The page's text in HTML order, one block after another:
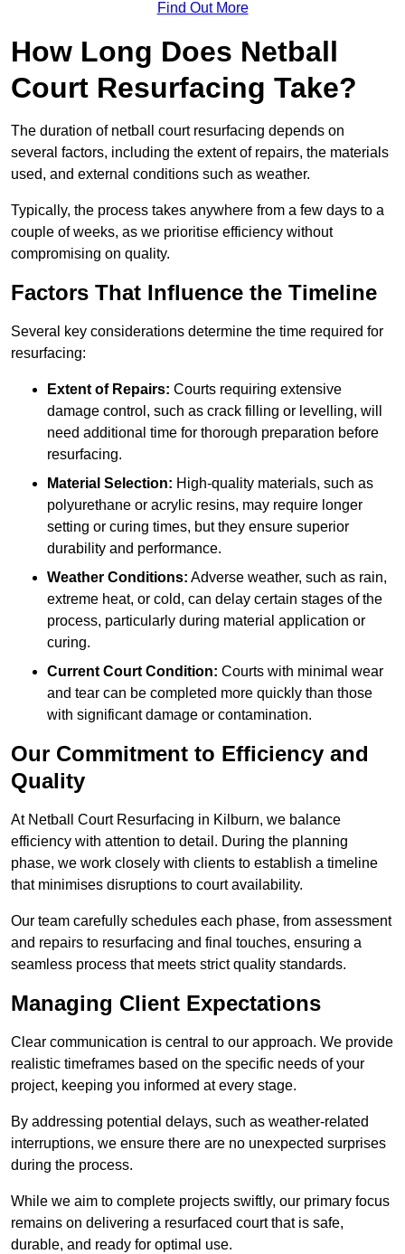
Find Out More
How Long Does Netball
Court Resurfacing Take?
The duration of netball court resurfacing depends on
several factors, including the extent of repairs, the materials
used, and external conditions such as weather.
Typically, the process takes anywhere from a few days to a
couple of weeks, as we prioritise efficiency without
compromising on quality.
Factors That Influence the Timeline
Several key considerations determine the time required for
resurfacing:
Extent of Repairs: Courts requiring extensive
damage control, such as crack filling or levelling, will
need additional time for thorough preparation before
resurfacing.
Material Selection: High-quality materials, such as
polyurethane or acrylic resins, may require longer
setting or curing times, but they ensure superior
durability and performance.
Weather Conditions: Adverse weather, such as rain,
extreme heat, or cold, can delay certain stages of the
process, particularly during material application or
curing.
Current Court Condition: Courts with minimal wear
and tear can be completed more quickly than those
with significant damage or contamination.
Our Commitment to Efficiency and
Quality
At Netball Court Resurfacing in Kilburn, we balance
efficiency with attention to detail. During the planning
phase, we work closely with clients to establish a timeline
that minimises disruptions to court availability.
Our team carefully schedules each phase, from assessment
and repairs to resurfacing and final touches, ensuring a
seamless process that meets strict quality standards.
Managing Client Expectations
Clear communication is central to our approach. We provide
realistic timeframes based on the specific needs of your
project, keeping you informed at every stage.
By addressing potential delays, such as weather-related
interruptions, we ensure there are no unexpected surprises
during the process.
While we aim to complete projects swiftly, our primary focus
remains on delivering a resurfaced court that is safe,
durable, and ready for optimal use.